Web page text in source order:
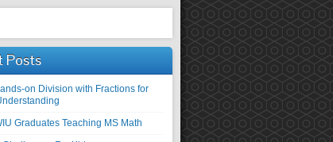
Posts
on Division with Fractions for
Graduates Teaching MS Math